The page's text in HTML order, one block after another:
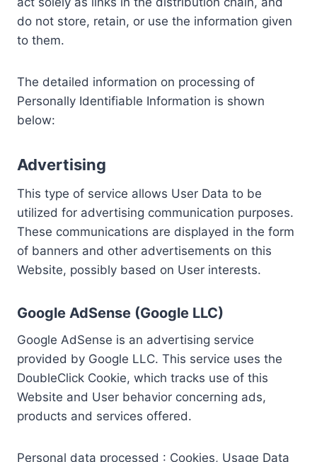
do not store, retain, or use the information given
to them.
The detailed information on processing of
Personally Identifiable Information is shown
below:
Advertising
This type of service allows User Data to be
utilized for advertising communication purposes.
These communications are displayed in the form
of banners and other advertisements on this
Website, possibly based on User interests.
Google AdSense (Google LLC)
Google AdSense is an advertising service
provided by Google LLC. This service uses the
DoubleClick Cookie, which tracks use of this
Website and User behavior concerning ads,
products and services offered.
Personal data processed : Cookies, Usage Data